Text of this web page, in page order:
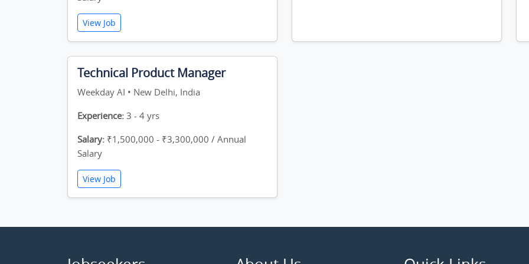
View Job
Technical Product Manager
Weekday AI • New Delhi, India
Experience: 3 - 4 yrs
Salary: ₹1,500,000 - ₹3,300,000 / Annual
Salary
View Job